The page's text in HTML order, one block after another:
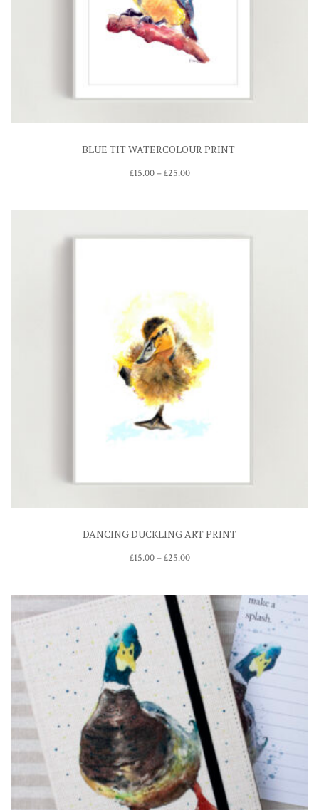
BLUE TIT WATERCOLOUR PRINT
£15.00–£25.00Price
through
DANCING DUCKLING ART PRINT
£15.00–£25.00Price
through
£25.00